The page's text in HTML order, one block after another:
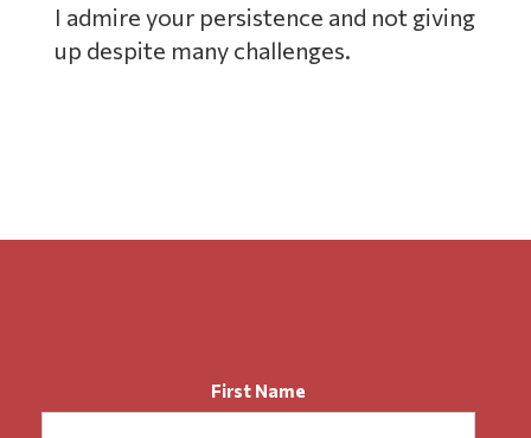
I admire your persistence and not giving
up despite many challenges.
First Name